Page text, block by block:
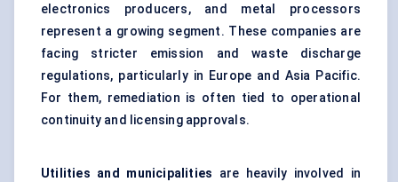
electronics producers, and metal processors
represent a growing segment. These companies are
facing stricter emission and waste discharge
regulations, particularly in Europe and Asia Pacific.
For them, remediation is often tied to operational
continuity and licensing approvals.
Utilities and municipalities are heavily involved in